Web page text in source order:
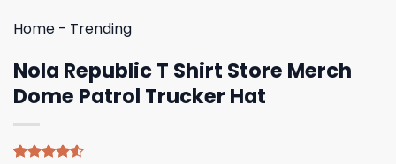
Home - Trending
Nola Republic T Shirt Store Merch
Dome Patrol Trucker Hat